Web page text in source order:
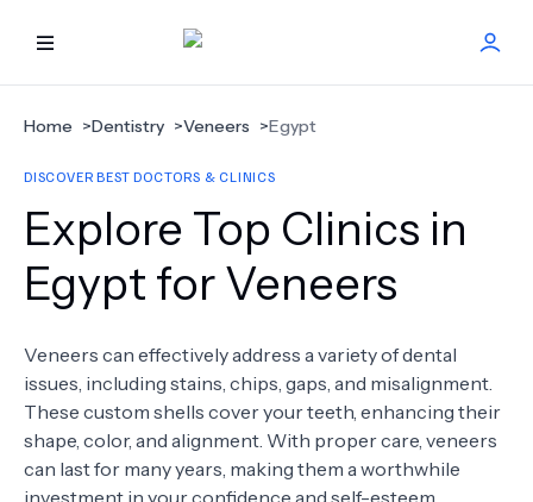
HOME
BEST DOCTORS
FIND TREATMENT
GET OFFER NEW
ABOUT US
Home >Dentistry >Veneers >Egypt
DISCOVER BEST DOCTORS & CLINICS
Explore Top Clinics in
Egypt for Veneers
Veneers can effectively address a variety of dental
issues, including stains, chips, gaps, and misalignment.
These custom shells cover your teeth, enhancing their
shape, color, and alignment. With proper care, veneers
can last for many years, making them a worthwhile
investment in your confidence and self-esteem.